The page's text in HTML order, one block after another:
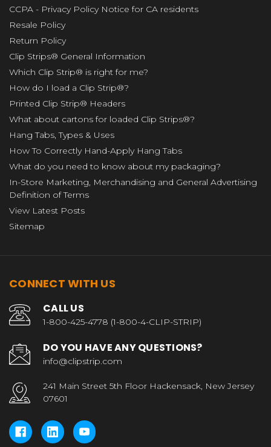
CCPA - Privacy Policy Notice for CA residents
Resale Policy
Return Policy
Clip Strips® General Information
Which Clip Strip® is right for me?
How do I load a Clip Strip®?
Printed Clip Strip® Headers
What about cartons for loaded Clip Strips®?
Hang Tabs, Types & Uses
How To Correctly Hand-Apply Hang Tabs
What do you need to know about my packaging?
In-Store Marketing, Merchandising and General Advertising
Definition of Terms
View Latest Posts
Sitemap
CONNECT WITH US
CALL US
1-800-425-4778 (1-800-4-CLIP-STRIP)
DO YOU HAVE ANY QUESTIONS?
info@clipstrip.com
241 Main Street 5th Floor Hackensack, New Jersey
07601